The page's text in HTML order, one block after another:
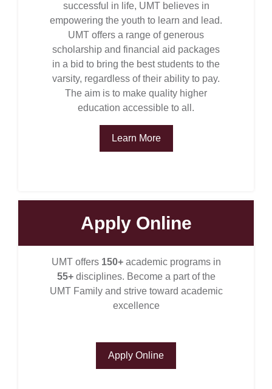
successful in life, UMT believes in
empowering the youth to learn and lead.
UMT offers a range of generous
scholarship and financial aid packages
in a bid to bring the best students to the
varsity, regardless of their ability to pay.
The aim is to make quality higher
education accessible to all.
Learn More
Apply Online
UMT offers 150+ academic programs in
55+disciplines. Become a part of the
UMT Family and strive toward academic
excellence
Apply Online